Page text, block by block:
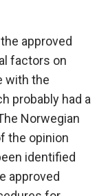
approved
factors on
with the
probably had a
Norwegian
the opinion
identified
approved